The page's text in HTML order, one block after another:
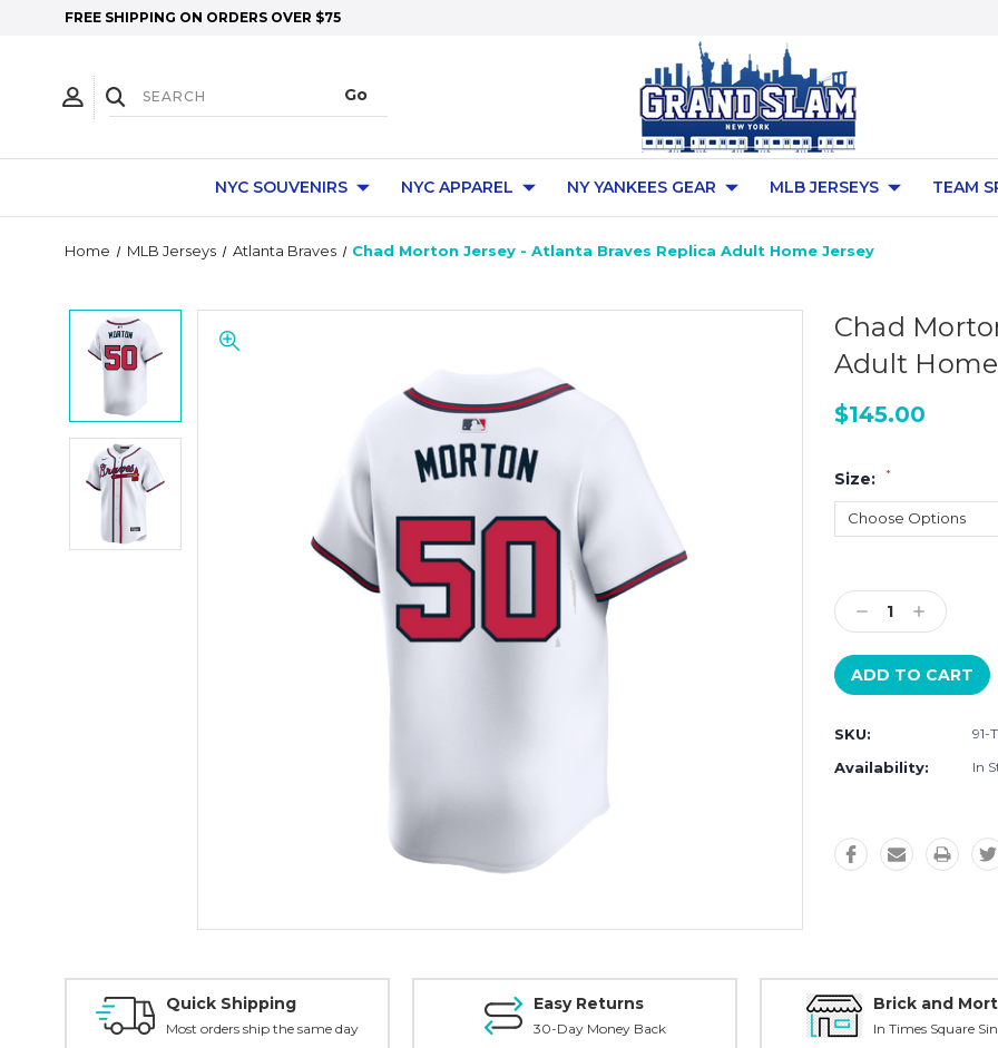
FREE SHIPPING ON ORDERS OVER $75
NYC SOUVENIRS NYC APPAREL NY YANKEES GEAR MLB JERSEYS TEAM
Home MLB Jerseys Atlanta Braves Chad Morton Jersey - Atlanta Braves Replica Adult Home Jersey
Chad
Adult
$145.00
Size: *
Stock:
Decrease
Quantity:
Increase
Quantity:
SKU: 91-
Availability: In
Quick Shipping
Most orders ship the same day
Easy Returns
30-Day Money Back
Brick and
In Times Square